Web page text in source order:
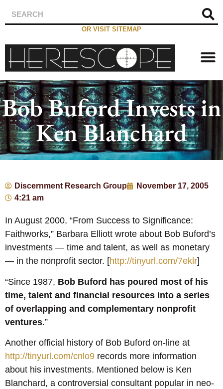
OR VISIT SITEMAP
Bob Buford Invests in
Ken Blanchard
Discernment Research Group
November 17, 2005
4:21 am
In August 2000, “From Success to Significance:
Faithworks,” Barbara Elliott wrote about Bob Buford’s
investments — time and talent, as well as monetary
— in the nonprofit sector. [http://tinyurl.com/7eklr]
“Since 1987, Bob Buford has poured most of his
time, talent and financial resources into a series
of overlapping and complementary nonprofit
ventures.”
Another official history of Bob Buford on-line at
http://tinyurl.com/cnlo9 records more information
about his investments. Mentioned below is Ken
Blanchard, a controversial consultant popular in neo-